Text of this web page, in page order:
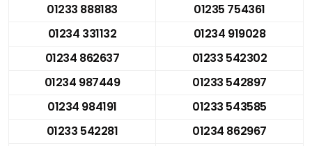
01233 888183
01235 754361
01234 331132
01234 919028
01234 862637
01233 542302
01234 987449
01233 542897
01234 984191
01233 543585
01233 542281
01234 862967